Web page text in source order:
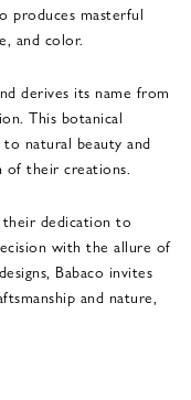
produces masterful
and color.
derives its name from
This botanical
natural beauty and
of their creations.
their dedication to
with the allure of
Babaco invites
and nature,